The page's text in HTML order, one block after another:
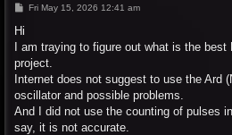
PFri May 15, 2026 12:41 am
Hi
I am traying to figure out what is the best
project.
Internet does not suggest to use the Ard
oscillator and possible problems.
And I did not use the counting of pulses
say, it is not accurate.